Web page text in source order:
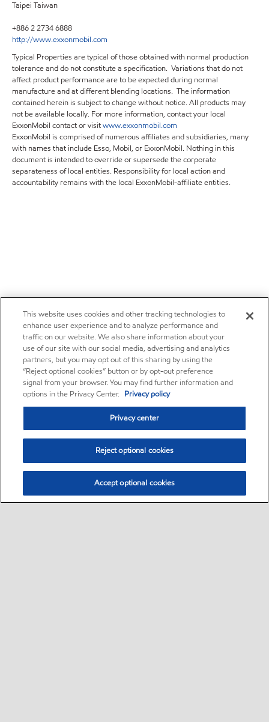
Taipei Taiwan
+886 2 2734 6888
http://www.exxonmobil.com
Typical Properties are typical of those obtained with normal production
tolerance and do not constitute a specification. Variations that do not
affect product performance are to be expected during normal
manufacture and at different blending locations. The information
contained herein is subject to change without notice. All products may
not be available locally. For more information, contact your local
ExxonMobil contact or visitwww.exxonmobil.com
ExxonMobil is comprised of numerous affiliates and subsidiaries, many
with names that include Esso, Mobil, or ExxonMobil. Nothing in this
document is intended to override or supersede the corporate
separateness of local entities. Responsibility for local action and
accountability remains with the local ExxonMobil-affiliate entities.
This website uses cookies and other tracking technologies to
enhance user experience and to analyze performance and
traffic on our website. We also share information about your
use of our site with our social media, advertising and analytics
partners, but you may opt out of this sharing by using the
“Reject optional cookies” button or by opt-out preference
signal from your browser. You may find further information and
options in the Privacy Center. Privacy policy
Privacy center
Reject optional cookies
Accept optional cookies